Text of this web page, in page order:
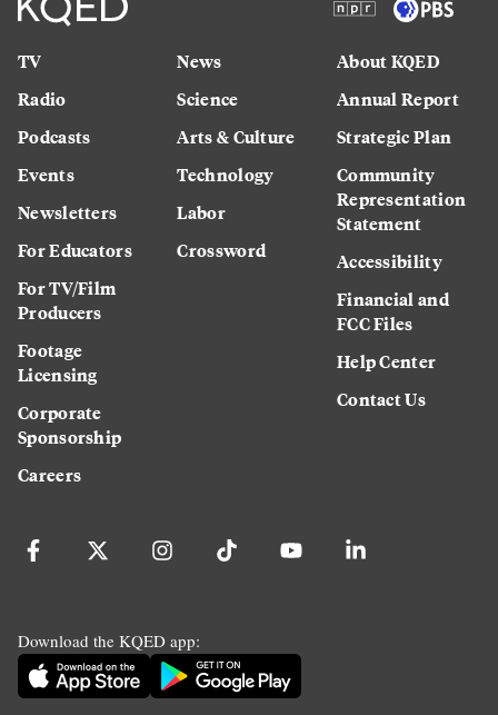
TV
Radio
Podcasts
Events
Newsletters
For Educators
For TV/Film
Producers
Footage
Licensing
Corporate
Sponsorship
Careers
News
Science
Arts & Culture
Technology
Labor
Crossword
About KQED
Annual Report
Strategic Plan
Community
Representation
Statement
Accessibility
Financial and
FCC Files
Help Center
Contact Us
Download the KQED app: